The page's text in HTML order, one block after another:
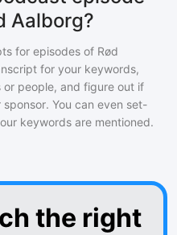
Aalborg?
for episodes of Rød
for your keywords,
people, and figure out if
You can even set-
keywords are mentioned.
the right